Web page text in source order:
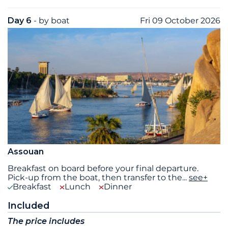
Day 6 - by boat Fri 09 October 2026
Assouan
Breakfast on board before your final departure.
Pick-up from the boat, then transfer to the... see+
Breakfast
Lunch Dinner
Included
The price includes